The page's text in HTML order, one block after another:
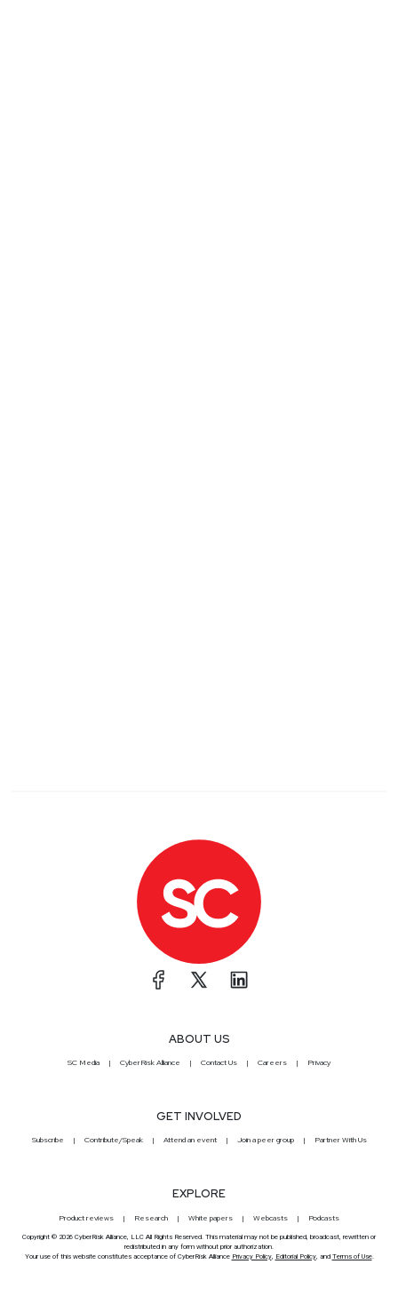
ABOUT US
SC Media CyberRisk Alliance Contact Us Careers Privacy
GET INVOLVED
Subscribe Contribute/Speak Attend an event Join a peer group Partner With Us
EXPLORE
Product reviews Research White papers Webcasts Podcasts
Copyright © 2026 CyberRisk Alliance, LLC All Rights Reserved. This material may not be published, broadcast, rewritten or
redistributed in any form without prior authorization.
Your use of this website constitutes acceptance of CyberRisk Alliance Privacy Policy, Editorial Policy, and Terms of Use.